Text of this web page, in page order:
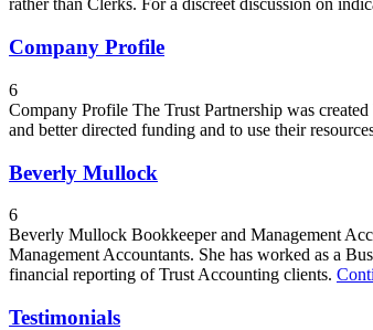
rather than Clerks. For a discreet discussion on
Company Profile
6
Company Profile The Trust Partnership was
and better directed funding and to use their
Beverly Mullock
6
Beverly Mullock Bookkeeper and Management
Management Accountants. She has worked as a
financial reporting of Trust Accounting clients.
Testimonials